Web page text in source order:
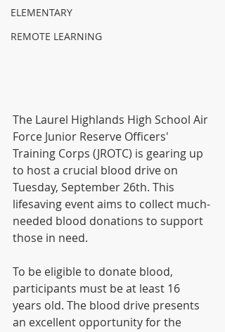
ELEMENTARY
REMOTE LEARNING
The Laurel Highlands High School Air
Force Junior Reserve Officers'
Training Corps (JROTC) is gearing up
to host a crucial blood drive on
Tuesday, September 26th. This
lifesaving event aims to collect much-
needed blood donations to support
those in need.
To be eligible to donate blood,
participants must be at least 16
years old. The blood drive presents
an excellent opportunity for the